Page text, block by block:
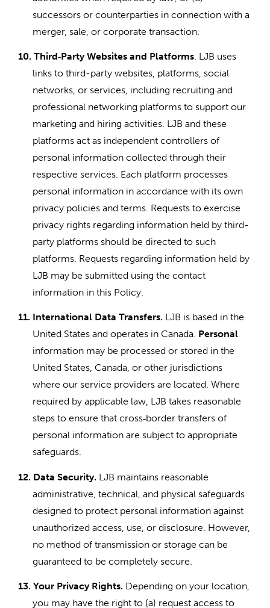
successors or counterparties in connection with a
merger, sale, or corporate transaction.
10. Third‑Party Websites and Platforms. LJB uses
links to third-party websites, platforms, social
networks, or services, including recruiting and
professional networking platforms to support our
marketing and hiring activities. LJB and these
platforms act as independent controllers of
personal information collected through their
respective services. Each platform processes
personal information in accordance with its own
privacy policies and terms. Requests to exercise
privacy rights regarding information held by third-
party platforms should be directed to such
platforms. Requests regarding information held by
LJB may be submitted using the contact
information in this Policy.
11. International Data Transfers. LJB is based in the
United States and operates in Canada. Personal
information may be processed or stored in the
United States, Canada, or other jurisdictions
where our service providers are located. Where
required by applicable law, LJB takes reasonable
steps to ensure that cross‑border transfers of
personal information are subject to appropriate
safeguards.
12. Data Security. LJB maintains reasonable
administrative, technical, and physical safeguards
designed to protect personal information against
unauthorized access, use, or disclosure. However,
no method of transmission or storage can be
guaranteed to be completely secure.
13. Your Privacy Rights. Depending on your location,
you may have the right to (a) request access to